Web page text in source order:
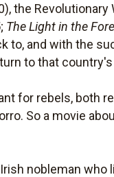
the Revolutionary
The Light in the
to, and with the
to that
for rebels, both
So a movie
Irish nobleman